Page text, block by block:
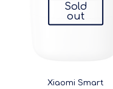
Sold
out
Xiaomi Smart